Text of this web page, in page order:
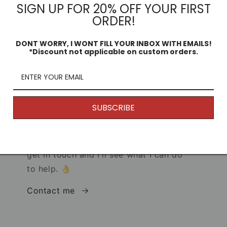
are printed to order, generally speaking
I don't offer returns. (Why would you
get in touch and I'll see what I can do
to help. 👌
Contact me
SIGN UP FOR 20% OFF YOUR FIRST
ORDER!
DONT WORRY, I WONT FILL YOUR INBOX WITH EMAILS!
*Discount not applicable on custom orders.
SUBSCRIBE